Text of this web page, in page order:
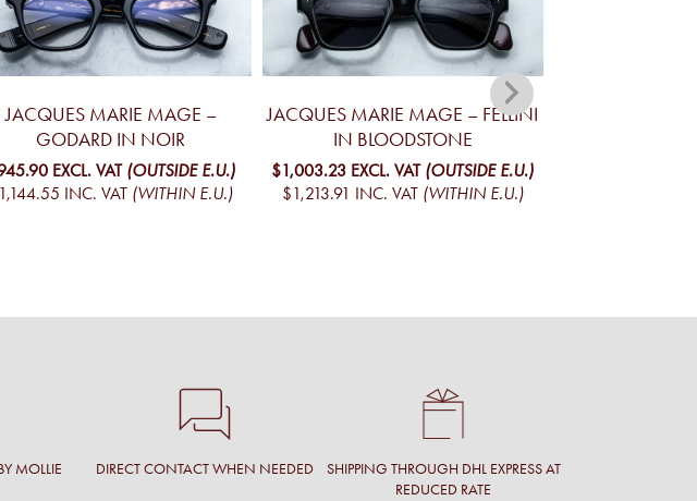
JACQUES MARIE MAGE –
GODARD IN NOIR
EXCL. VAT (OUTSIDE E.U.)
INC. VAT (WITHIN E.U.)
JACQUES MARIE MAGE – FELLINI
IN BLOODSTONE
$1,003.23 EXCL. VAT (OUTSIDE E.U.)
$1,213.91 INC. VAT (WITHIN E.U.)
MOLLIE DIRECT CONTACT WHEN NEEDED
SHIPPING THROUGH DHL EXPRESS AT
REDUCED RATE